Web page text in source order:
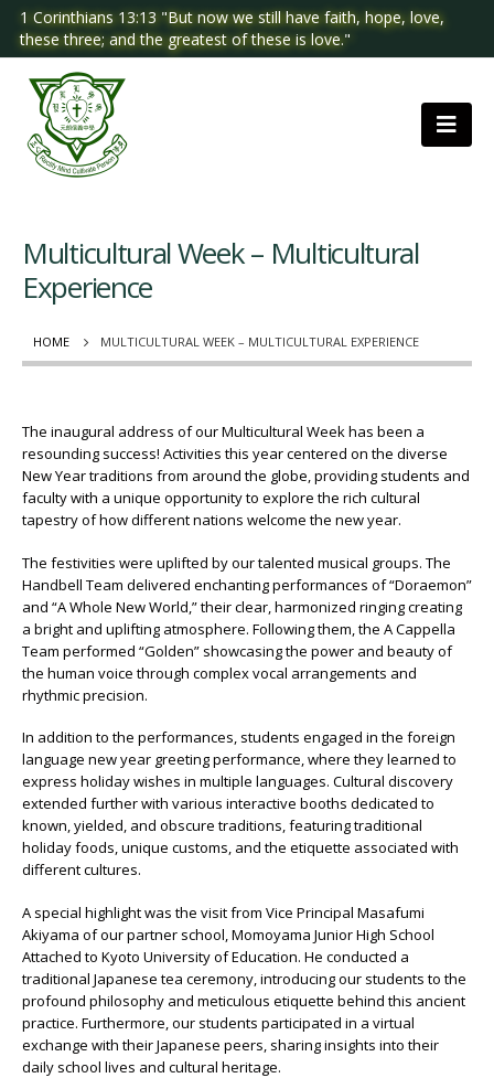
1 Corinthians 13:13 "But now we still have faith, hope, love,
these three; and the greatest of these is love."
HOME MULTICULTURAL WEEK – MULTICULTURAL EXPERIENCE
Multicultural Week – Multicultural
Experience
The inaugural address of our Multicultural Week has been a
resounding success! Activities this year centered on the diverse
New Year traditions from around the globe, providing students and
faculty with a unique opportunity to explore the rich cultural
tapestry of how different nations welcome the new year.
The festivities were uplifted by our talented musical groups. The
Handbell Team delivered enchanting performances of “Doraemon”
and “A Whole New World,” their clear, harmonized ringing creating
a bright and uplifting atmosphere. Following them, the A Cappella
Team performed “Golden” showcasing the power and beauty of
the human voice through complex vocal arrangements and
rhythmic precision.
In addition to the performances, students engaged in the foreign
language new year greeting performance, where they learned to
express holiday wishes in multiple languages. Cultural discovery
extended further with various interactive booths dedicated to
known, yielded, and obscure traditions, featuring traditional
holiday foods, unique customs, and the etiquette associated with
different cultures.
A special highlight was the visit from Vice Principal Masafumi
Akiyama of our partner school, Momoyama Junior High School
Attached to Kyoto University of Education. He conducted a
traditional Japanese tea ceremony, introducing our students to the
profound philosophy and meticulous etiquette behind this ancient
practice. Furthermore, our students participated in a virtual
exchange with their Japanese peers, sharing insights into their
daily school lives and cultural heritage.